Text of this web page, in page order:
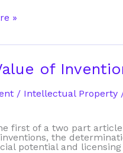
»
of
/ Intellectual Property
first of a two part
the
potential and licensing